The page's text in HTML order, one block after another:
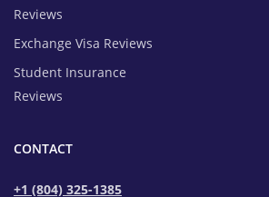
Reviews
Exchange Visa Reviews
Student Insurance
Reviews
CONTACT
+1 (804) 325-1385